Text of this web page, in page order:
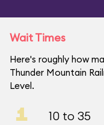
Wait Times
Here's roughly how
Thunder Mountain
Level.
1 10 to 35